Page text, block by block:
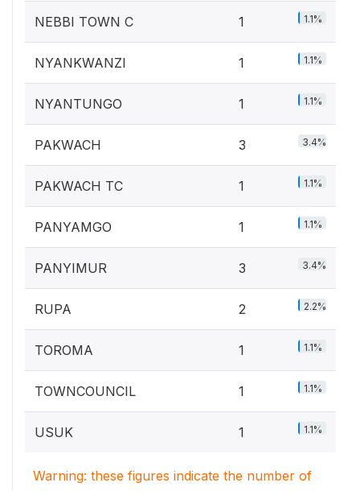
NEBBI TOWN C 1 1.1%
NYANKWANZI 1 1.1%
NYANTUNGO 1 1.1%
PAKWACH 3 3.4%
PAKWACH TC 1 1.1%
PANYAMGO 1 1.1%
PANYIMUR 3 3.4%
RUPA 2 2.2%
TOROMA 1 1.1%
TOWNCOUNCIL 1 1.1%
USUK 1 1.1%
Warning: these figures indicate the number of